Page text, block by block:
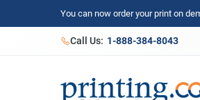
You can now order your print on
Call Us: 1-888-384-8043